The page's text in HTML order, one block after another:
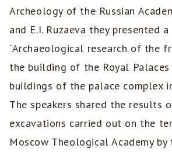
Archeology of the Russian
and E.I. Ruzaeva they presented
“Archaeological research of the
the building of the Royal Palaces
buildings of the palace complex
The speakers shared the results
excavations carried out on the
Moscow Theological Academy